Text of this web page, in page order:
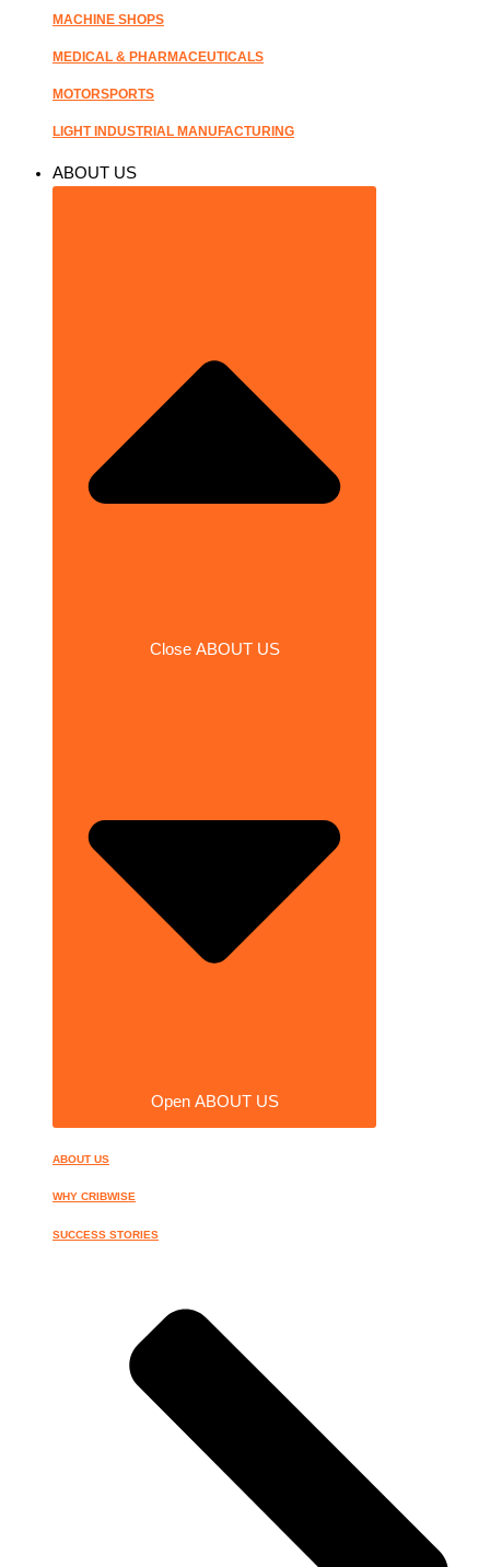
MACHINE SHOPS
MEDICAL & PHARMACEUTICALS
MOTORSPORTS
LIGHT INDUSTRIAL MANUFACTURING
ABOUT US
Close ABOUT US
Open ABOUT US
ABOUT US
WHY CRIBWISE
SUCCESS STORIES